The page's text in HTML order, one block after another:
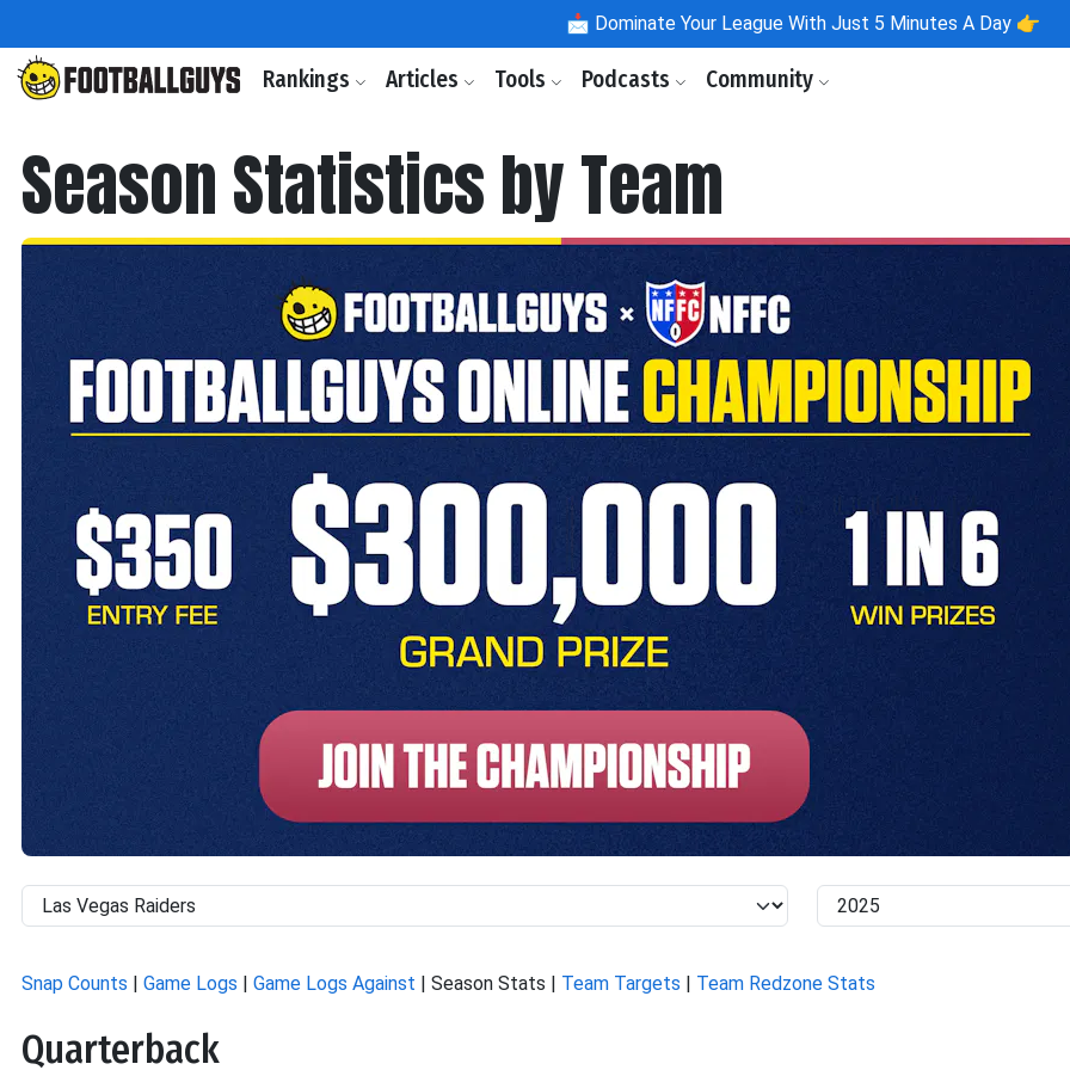
📩 Dominate Your League With Just 5 Minutes A Day 👉
Rankings Articles Tools Podcasts Community
Season Statistics by Team
Snap Counts | Game Logs | Game Logs Against | Season Stats | Team Targets | Team Redzone Stats
Quarterback